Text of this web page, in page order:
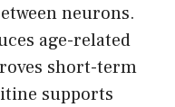
neurons.
age-related
short-term
supports